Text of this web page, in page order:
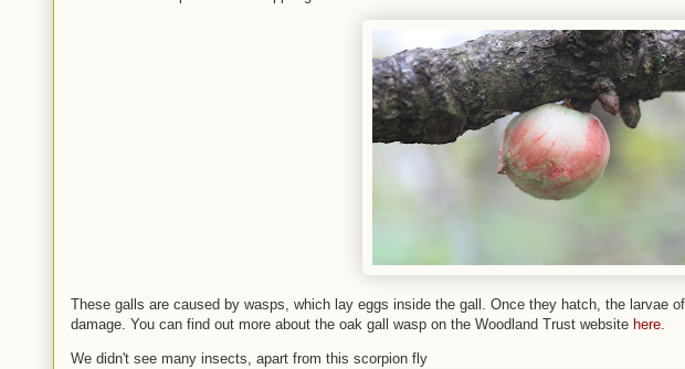
These galls are caused by wasps, which lay eggs inside the gall. Once they hatch, the larvae
damage. You can find out more about the oak gall wasp on the Woodland Trust website here.
We didn't see many insects, apart from this scorpion fly